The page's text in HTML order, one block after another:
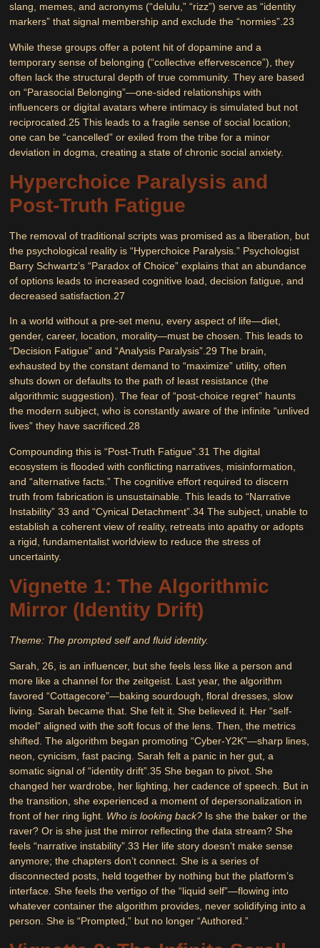
slang, memes, and acronyms (“delulu,” “rizz”) serve as “identity
markers” that signal membership and exclude the “normies”.23
While these groups offer a potent hit of dopamine and a
temporary sense of belonging (“collective effervescence”), they
often lack the structural depth of true community. They are based
on “Parasocial Belonging”—one-sided relationships with
influencers or digital avatars where intimacy is simulated but not
reciprocated. 25 This leads to a fragile sense of social location;
one can be “cancelled” or exiled from the tribe for a minor
deviation in dogma, creating a state of chronic social anxiety.
Hyperchoice Paralysis and
Post-Truth Fatigue
The removal of traditional scripts was promised as a liberation, but
the psychological reality is“Hyperchoice Paralysis.” Psychologist
Barry Schwartz’s “Paradox of Choice” explains that an abundance
of options leads to increased cognitive load, decision fatigue, and
decreased satisfaction. 27
In a world without a pre-set menu, every aspect of life—diet,
gender, career, location, morality—must be chosen. This leads to
“Decision Fatigue” and“Analysis Paralysis”.29 The brain,
exhausted by the constant demand to “maximize” utility, often
shuts down or defaults to the path of least resistance (the
algorithmic suggestion). The fear of “post-choice regret” haunts
the modern subject, who is constantly aware of the infinite “unlived
lives” they have sacrificed.28
Compounding this is“Post-Truth Fatigue” .31 The digital
ecosystem is flooded with conflicting narratives, misinformation,
and “alternative facts.” The cognitive effort required to discern
truth from fabrication is unsustainable. This leads to “Narrative
Instability”33 and “Cynical Detachment”.34 The subject, unable to
establish a coherent view of reality, retreats into apathy or adopts
a rigid, fundamentalist worldview to reduce the stress of
uncertainty.
Vignette 1: The Algorithmic
Mirror (Identity Drift)
Theme: The prompted self and fluid identity.
Sarah, 26, is an influencer, but she feels less like a person and
more like a channel for the zeitgeist. Last year, the algorithm
favored “Cottagecore”—baking sourdough, floral dresses, slow
living. Sarah became that. She felt it. She believed it. Her “self-
model” aligned with the soft focus of the lens. Then, the metrics
shifted. The algorithm began promoting “Cyber-Y2K”—sharp lines,
neon, cynicism, fast pacing. Sarah felt a panic in her gut, a
somatic signal of “identity drift”.35 She began to pivot. She
changed her wardrobe, her lighting, her cadence of speech. But in
the transition, she experienced a moment of depersonalization in
front of her ring light. Who is looking back? Is she the baker or the
raver? Or is she just the mirror reflecting the data stream? She
feels “narrative instability”.33 Her life story doesn’t make sense
anymore; the chapters don’t connect. She is a series of
disconnected posts, held together by nothing but the platform’s
interface. She feels the vertigo of the “liquid self”—flowing into
whatever container the algorithm provides, never solidifying into a
person. She is “Prompted,” but no longer “Authored.”